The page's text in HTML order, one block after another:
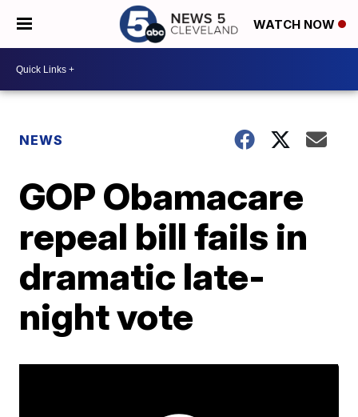
WATCH NOW
NEWS
GOP Obamacare
repeal bill fails in
dramatic late-
night vote